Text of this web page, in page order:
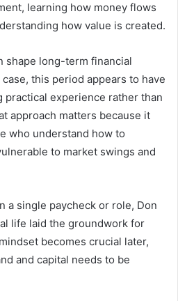
learning how money flows
how value is created.
shape long-term financial
case, this period appears to have
practical experience rather than
approach matters because it
who understand how to
to market swings and
a single paycheck or role, Don
life laid the groundwork for
becomes crucial later,
and capital needs to be